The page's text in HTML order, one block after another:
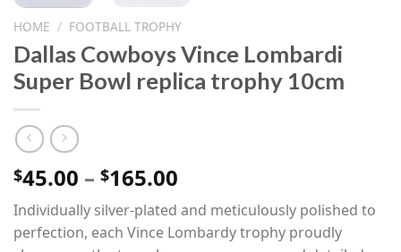
HOME / FOOTBALL TROPHY
Dallas Cowboys Vince Lombardi
Super Bowl replica trophy 10cm
$45.00 – $165.00
range:
$45.00
through
Individually silver-plated and meticulously polished to
perfection, each Vince Lombardy trophy proudly